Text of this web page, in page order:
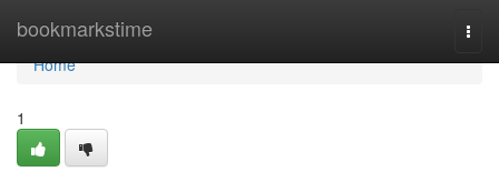
bookmarkstime
Home
Home
1